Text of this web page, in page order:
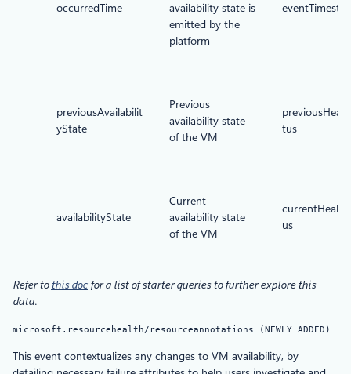
occurredTime
availability state is
emitted by the
platform
previousAvailabilit
yState
Previous
availability state
of the VM
tus
availabilityState
Current
availability state
of the VM
us
Refer tothis doc for a list of starter queries to further explore this
data.
microsoft.resourcehealth/resourceannotations (NEWLY ADDED)
This event contextualizes any changes to VM availability, by